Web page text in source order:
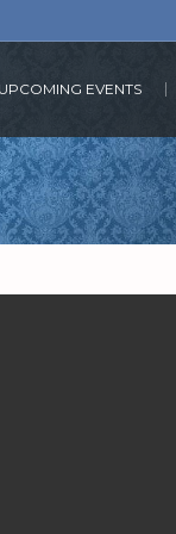
UPCOMING EVENTS